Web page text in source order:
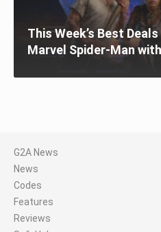
This Week’s Best
Marvel Spider-Man
G2A News
News
Codes
Features
Reviews